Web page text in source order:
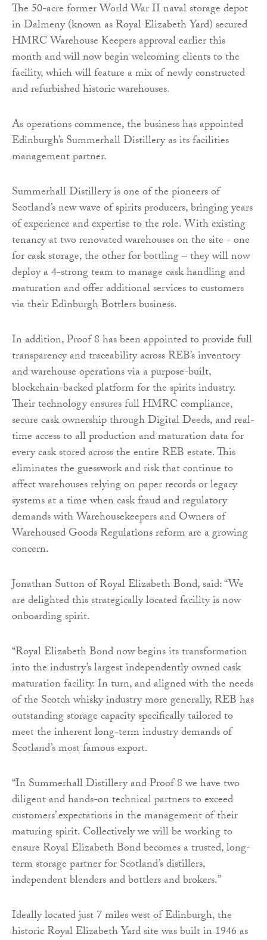
The 50-acre former World War II naval storage depot
in Dalmeny (known as Royal Elizabeth Yard) secured
HMRC Warehouse Keepers approval earlier this
month and will now begin welcoming clients to the
facility, which will feature a mix of newly constructed
and refurbished historic warehouses.
As operations commence, the business has appointed
Edinburgh’s Summerhall Distillery as its facilities
management partner.
Summerhall Distillery is one of the pioneers of
Scotland’s new wave of spirits producers, bringing years
of experience and expertise to the role. With existing
tenancy at two renovated warehouses on the site - one
for cask storage, the other for bottling – they will now
deploy a 4-strong team to manage cask handling and
maturation and offer additional services to customers
via their Edinburgh Bottlers business.
In addition, Proof 8 has been appointed to provide full
transparency and traceability across REB’s inventory
and warehouse operations via a purpose-built,
blockchain-backed platform for the spirits industry.
Their technology ensures full HMRC compliance,
secure cask ownership through Digital Deeds, and real-
time access to all production and maturation data for
every cask stored across the entire REB estate. This
eliminates the guesswork and risk that continue to
affect warehouses relying on paper records or legacy
systems at a time when cask fraud and regulatory
demands with Warehousekeepers and Owners of
Warehoused Goods Regulations reform are a growing
concern.
Jonathan Sutton of Royal Elizabeth Bond, said: “We
are delighted this strategically located facility is now
onboarding spirit.
“Royal Elizabeth Bond now begins its transformation
into the industry’s largest independently owned cask
maturation facility. In turn, and aligned with the needs
of the Scotch whisky industry more generally, REB has
outstanding storage capacity specifically tailored to
meet the inherent long-term industry demands of
Scotland’s most famous export.
“In Summerhall Distillery and Proof 8 we have two
diligent and hands-on technical partners to exceed
customers’ expectations in the management of their
maturing spirit. Collectively we will be working to
ensure Royal Elizabeth Bond becomes a trusted, long-
term storage partner for Scotland’s distillers,
independent blenders and bottlers and brokers.”
Ideally located just 7 miles west of Edinburgh, the
historic Royal Elizabeth Yard site was built in 1946 as